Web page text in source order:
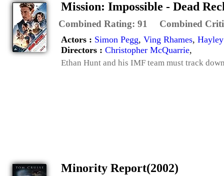
Mission: Impossible - Dead
Combined Rating: 91 Combined
Actors : Simon Pegg, Ving Rhames,
Directors : Christopher McQuarrie,
Ethan Hunt and his IMF team must track
Minority Report(2002)